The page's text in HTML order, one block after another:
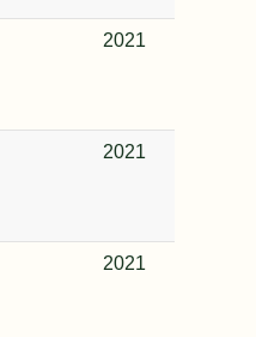
2021
2021
2021